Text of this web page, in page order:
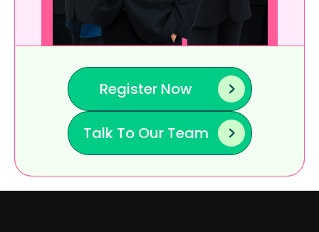
Register Now
Talk To Our Team